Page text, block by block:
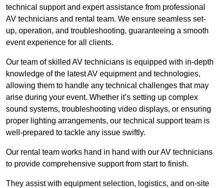
technical support and expert assistance from professional
AV technicians and rental team. We ensure seamless set-
up, operation, and troubleshooting, guaranteeing a smooth
event experience for all clients.
Our team of skilled AV technicians is equipped with in-depth
knowledge of the latest AV equipment and technologies,
allowing them to handle any technical challenges that may
arise during your event. Whether it’s setting up complex
sound systems, troubleshooting video displays, or ensuring
proper lighting arrangements, our technical support team is
well-prepared to tackle any issue swiftly.
Our rental team works hand in hand with our AV technicians
to provide comprehensive support from start to finish.
They assist with equipment selection, logistics, and on-site